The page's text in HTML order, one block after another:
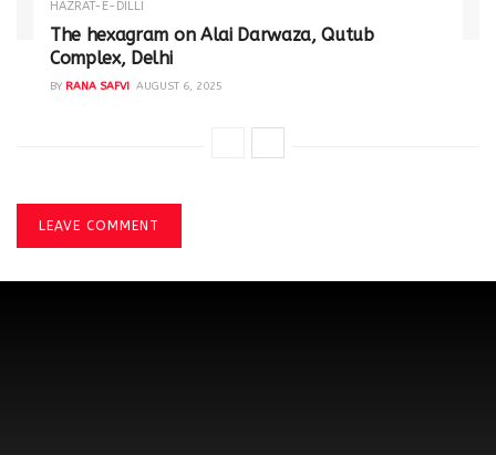
HAZRAT-E-DILLI
The hexagram on Alai Darwaza, Qutub
Complex, Delhi
BY RANA SAFVI AUGUST 6, 2025
LEAVE COMMENT